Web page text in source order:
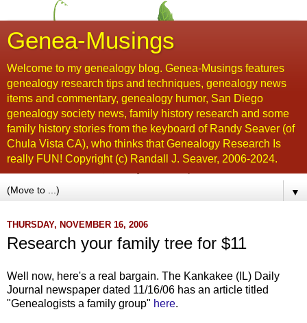
Genea-Musings
Welcome to my genealogy blog. Genea-Musings features
genealogy research tips and techniques, genealogy news
items and commentary, genealogy humor, San Diego
genealogy society news, family history research and some
family history stories from the keyboard of Randy Seaver (of
Chula Vista CA), who thinks that Genealogy Research Is
really FUN! Copyright (c) Randall J. Seaver, 2006-2024.
▼
THURSDAY, NOVEMBER 16, 2006
Research your family tree for $11
Well now, here's a real bargain. The Kankakee (IL) Daily
Journal newspaper dated 11/16/06 has an article titled
"Genealogists a family group" here.